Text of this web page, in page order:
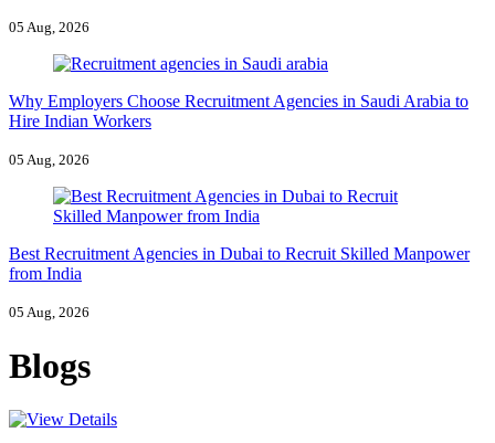
05 Aug, 2026
Why Employers Choose Recruitment Agencies in Saudi Arabia to
Hire Indian Workers
05 Aug, 2026
Best Recruitment Agencies in Dubai to Recruit Skilled Manpower
from India
05 Aug, 2026
Blogs